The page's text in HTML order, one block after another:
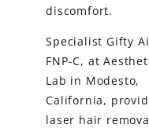
discomfort.
Specialist Gifty
FNP-C, at
Lab in Modesto,
California,
laser hair